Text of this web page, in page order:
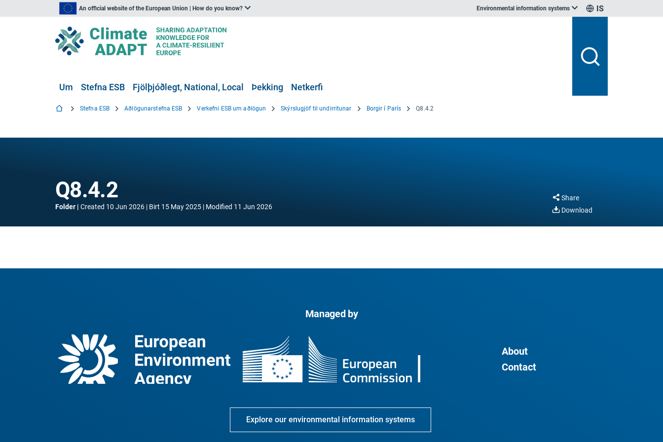
An official website of the European Union | How do you know? Environmental information systems IS
Um Stefna ESB Fjölþjóðlegt, National, Local Þekking Netkerfi
Stefna ESB Aðlögunarstefna ESB Verkefni ESB um aðlögun Skýrslugjöf til undirritunar Borgir í París Q8.4.2
Q8.4.2
Folder Created 10 Jun 2026 Birt 15 May 2025 Modified 11 Jun 2026
Share
Download
Managed by
About
Contact
Explore our environmental information systems